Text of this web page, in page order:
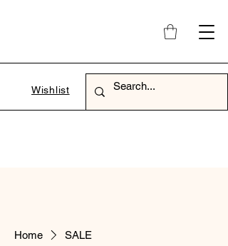
Wishlist
Home SALE